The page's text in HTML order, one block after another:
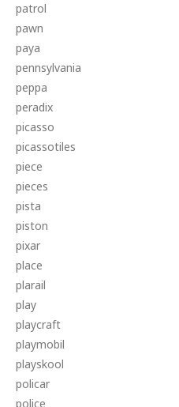
patrol
pawn
paya
pennsylvania
peppa
peradix
picasso
picassotiles
piece
pieces
pista
piston
pixar
place
plarail
play
playcraft
playmobil
playskool
policar
police